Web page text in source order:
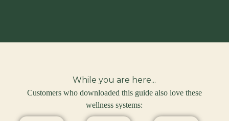
While you are here...
Customers who downloaded this guide also love these
wellness systems: